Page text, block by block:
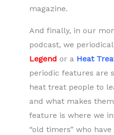
magazine.
And finally, in our
podcast, we
Legend or a Heat
periodic features are
heat treat people to
and what makes
feature is where we
“old timers” who